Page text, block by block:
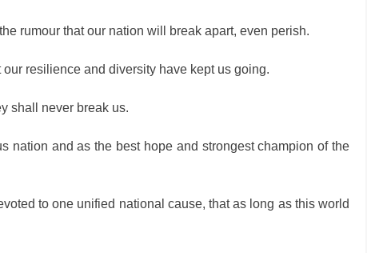
rumour that our nation will break apart, even perish.
resilience and diversity have kept us going.
shall never break us.
nation and as the best hope and strongest champion of the
to one unified national cause, that as long as this world